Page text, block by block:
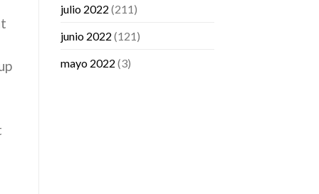
julio 2022 (211)
junio 2022 (121)
mayo 2022 (3)